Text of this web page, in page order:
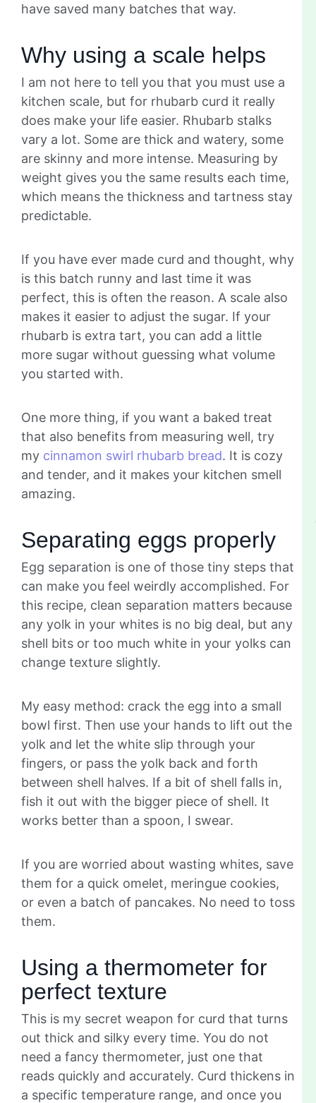
have saved many batches that way.
Why using a scale helps
I am not here to tell you that you must use a
kitchen scale, but for rhubarb curd it really
does make your life easier. Rhubarb stalks
vary a lot. Some are thick and watery, some
are skinny and more intense. Measuring by
weight gives you the same results each time,
which means the thickness and tartness stay
predictable.
If you have ever made curd and thought, why
is this batch runny and last time it was
perfect, this is often the reason. A scale also
makes it easier to adjust the sugar. If your
rhubarb is extra tart, you can add a little
more sugar without guessing what volume
you started with.
One more thing, if you want a baked treat
that also benefits from measuring well, try
my cinnamon swirl rhubarb bread. It is cozy
and tender, and it makes your kitchen smell
amazing.
Separating eggs properly
Egg separation is one of those tiny steps that
can make you feel weirdly accomplished. For
this recipe, clean separation matters because
any yolk in your whites is no big deal, but any
shell bits or too much white in your yolks can
change texture slightly.
My easy method: crack the egg into a small
bowl first. Then use your hands to lift out the
yolk and let the white slip through your
fingers, or pass the yolk back and forth
between shell halves. If a bit of shell falls in,
fish it out with the bigger piece of shell. It
works better than a spoon, I swear.
If you are worried about wasting whites, save
them for a quick omelet, meringue cookies,
or even a batch of pancakes. No need to toss
them.
Using a thermometer for
perfect texture
This is my secret weapon for curd that turns
out thick and silky every time. You do not
need a fancy thermometer, just one that
reads quickly and accurately. Curd thickens in
a specific temperature range, and once you